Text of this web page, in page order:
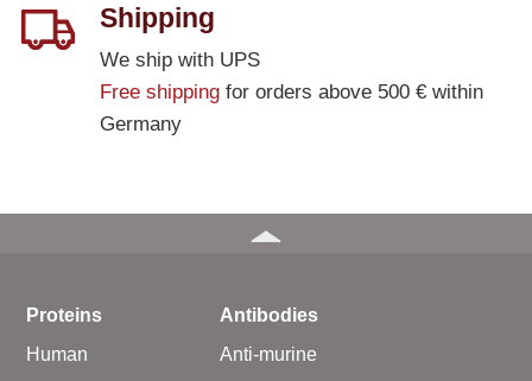
Shipping
We ship with UPS
Free shippingfor orders above 500 € within
Germany
Proteins
Human
Antibodies
Anti-murine